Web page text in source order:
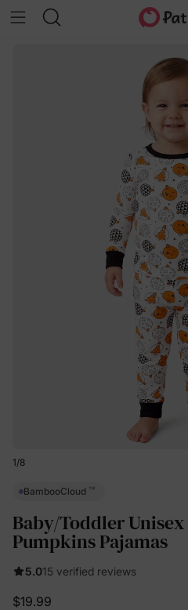
1/8
BambooCloud ™
Baby/Toddler
Pumpkins Pajamas
5.015 verified reviews
$19.99